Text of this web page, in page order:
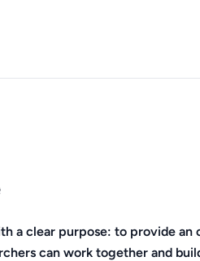
a clear purpose: to provide an
can work together and